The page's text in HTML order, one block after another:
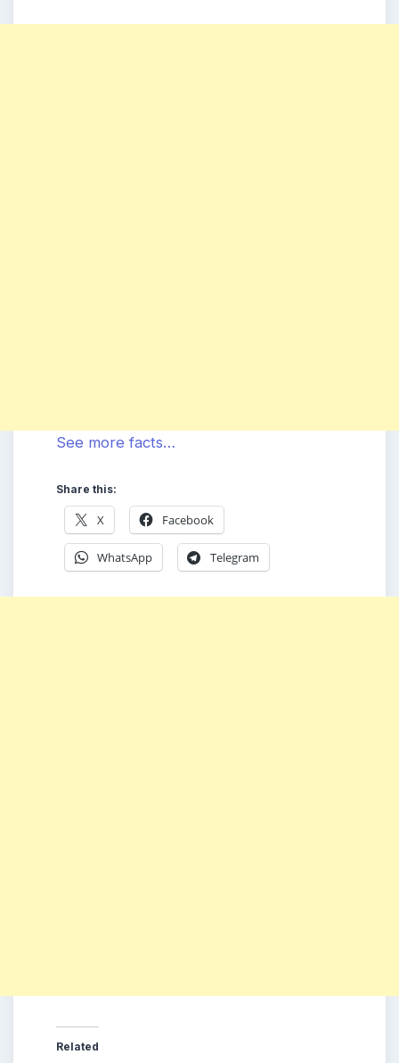
See more facts…
Share this:
X Facebook
WhatsApp Telegram
Related